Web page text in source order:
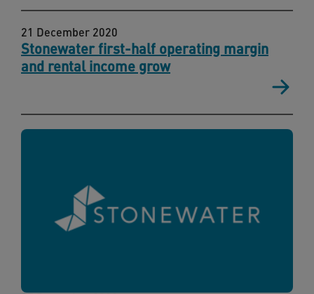
Stonewater first-half operating margin
and rental income grow
21 December 2020